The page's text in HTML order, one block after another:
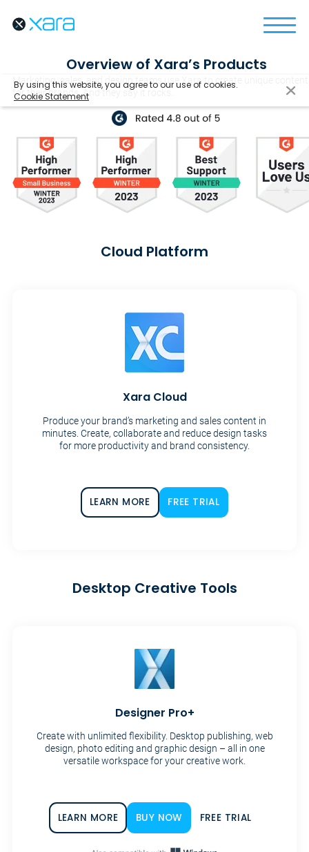
By using this website, you agree to our use of cookies.
Cookie Statement
Overview of Xara’s Products
Marketing, sales, and design teams use Xara to create unique content
for their brands. And they say it rocks.
Cloud Platform
Xara Cloud
Produce your brand’s marketing and sales content in
minutes. Create, collaborate and reduce design tasks
for more productivity and brand consistency.
LEARN MORE FREE TRIAL
Desktop Creative Tools
Designer Pro+
Create with unlimited flexibility. Desktop publishing, web
design, photo editing and graphic design – all in one
versatile workspace for your creative work.
LEARN MORE BUY NOW FREE TRIAL